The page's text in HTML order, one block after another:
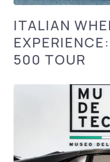
ITALIAN
500 TOUR